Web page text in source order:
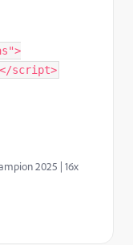
script>
2025 | 16x